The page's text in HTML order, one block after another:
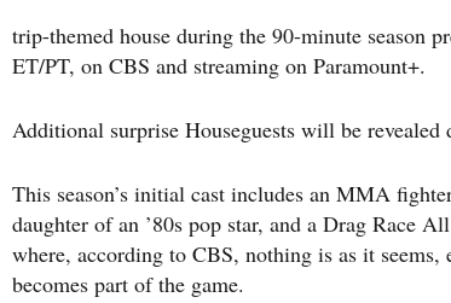
trip-themed house during the 90-minute season
ET/PT, on CBS and streaming on Paramount+.
Additional surprise Houseguests will be revealed
This season’s initial cast includes an MMA
daughter of an ’80s pop star, and a Drag Race
where, according to CBS, nothing is as it
becomes part of the game.